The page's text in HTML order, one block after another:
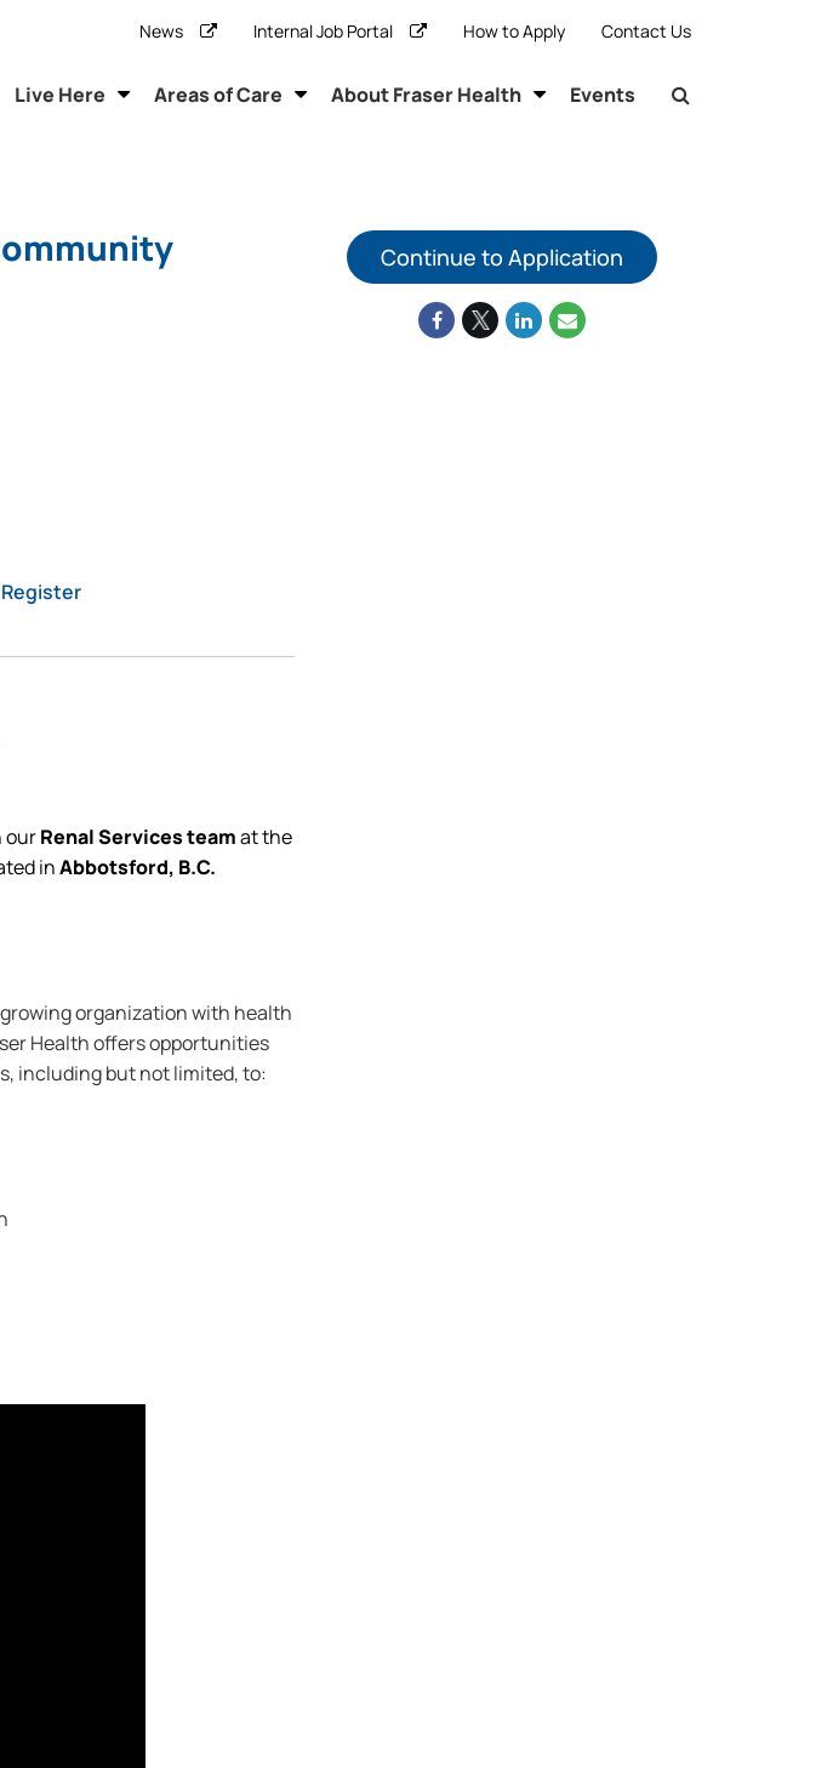
News Internal Job Portal How to Apply Contact Us
Live Here Areas of Care About Fraser Health Events
Register
ourRenal Services teamat the
inAbbotsford, B.C.
organization with health
Health offers opportunities
including but not limited, to:
Continue to Application